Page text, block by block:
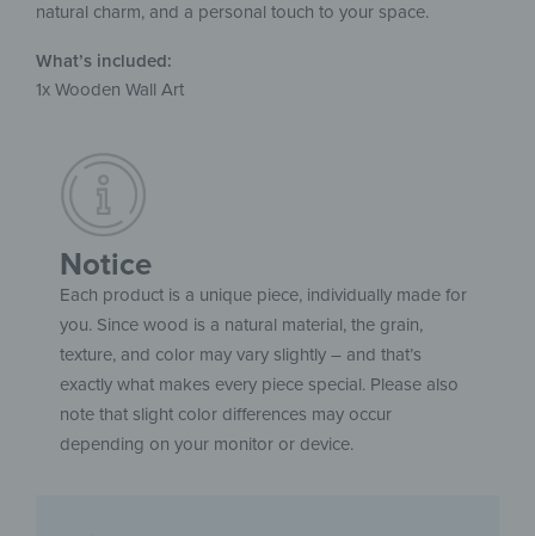
natural charm, and a personal touch to your space.
What’s included:
1x Wooden Wall Art
Notice
Each product is a unique piece, individually made for
you. Since wood is a natural material, the grain,
texture, and color may vary slightly – and that’s
exactly what makes every piece special. Please also
note that slight color differences may occur
depending on your monitor or device.